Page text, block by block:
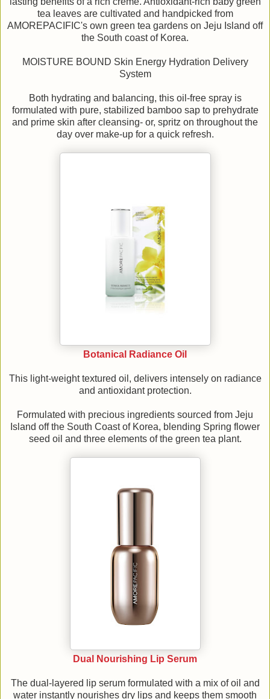
tea leaves are cultivated and handpicked from
AMOREPACIFIC's own green tea gardens on Jeju Island off
the South coast of Korea.
MOISTURE BOUND Skin Energy Hydration Delivery
System
Both hydrating and balancing, this oil-free spray is
formulated with pure, stabilized bamboo sap to prehydrate
and prime skin after cleansing- or, spritz on throughout the
day over make-up for a quick refresh.
Botanical Radiance Oil
This light-weight textured oil, delivers intensely on radiance
and antioxidant protection.
Formulated with precious ingredients sourced from Jeju
Island off the South Coast of Korea, blending Spring flower
seed oil and three elements of the green tea plant.
Dual Nourishing Lip Serum
The dual-layered lip serum formulated with a mix of oil and
water instantly nourishes dry lips and keeps them smooth